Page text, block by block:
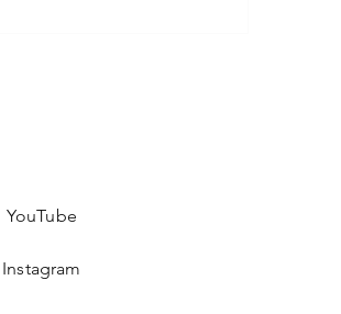
YouTube
Instagram